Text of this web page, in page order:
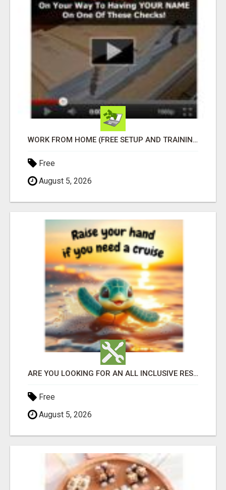
WORK FROM HOME (FREE SETUP AND TRAINING)
Free
August 5, 2026
ARE YOU LOOKING FOR AN ALL INCLUSIVE RESORT?
Free
August 5, 2026